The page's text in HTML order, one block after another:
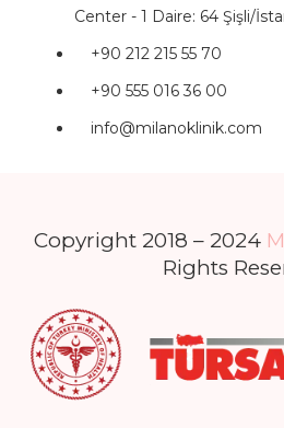
Center - 1 Daire: 64 Şişli/
+90 212 215 55 70
+90 555 016 36 00
info@milanoklinik.com
Copyright 2018 – 2024
Rights